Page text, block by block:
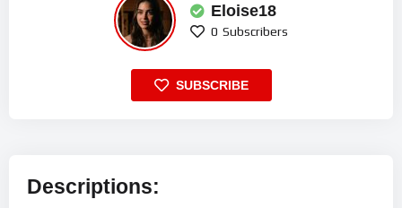
Eloise18
0 Subscribers
SUBSCRIBE
Descriptions: